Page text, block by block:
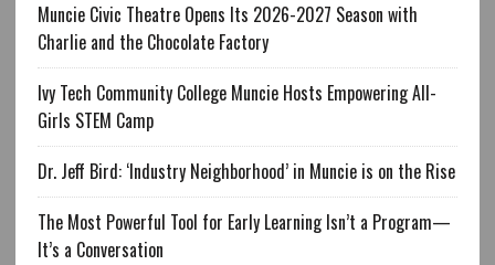
Muncie Civic Theatre Opens Its 2026-2027 Season with
Charlie and the Chocolate Factory
Ivy Tech Community College Muncie Hosts Empowering All-
Girls STEM Camp
Dr. Jeff Bird: ‘Industry Neighborhood’ in Muncie is on the Rise
The Most Powerful Tool for Early Learning Isn’t a Program—
It’s a Conversation